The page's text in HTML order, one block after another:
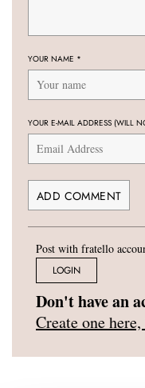
YOUR NAME *
YOUR E-MAIL ADDRESS (WILL
Post with fratello
LOGIN
Don't have an
Create one